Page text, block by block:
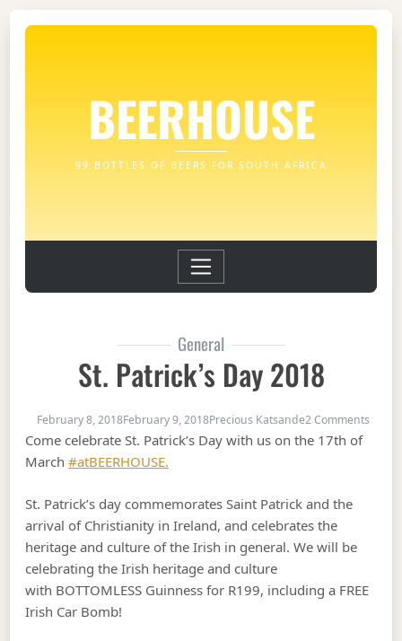
BEERHOUSE
99 BOTTLES OF BEERS FOR SOUTH AFRICA
General
St. Patrick’s Day 2018
February 8, 2018February 9, 2018Precious Katsande2 Comments
Come celebrate St. Patrick’s Day with us on the 17th of
March#atBEERHOUSE.
St. Patrick’s day commemorates Saint Patrick and the
arrival of Christianity in Ireland, and celebrates the
heritage and culture of the Irish in general. We will be
celebrating the Irish heritage and culture
with BOTTOMLESS Guinness for R199, including a FREE
Irish Car Bomb!